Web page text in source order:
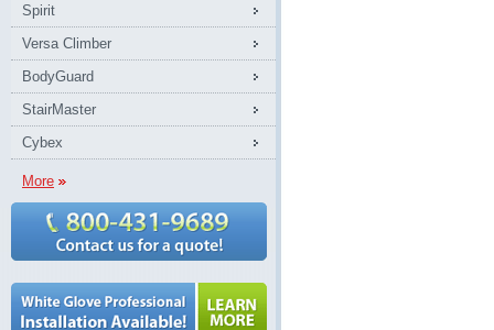
Spirit
Versa Climber
BodyGuard
StairMaster
Cybex
More